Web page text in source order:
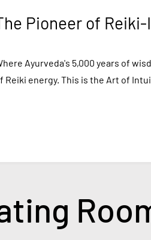
Pioneer of
Ayurveda's 5,000 years of
Reiki energy. This is the Art of